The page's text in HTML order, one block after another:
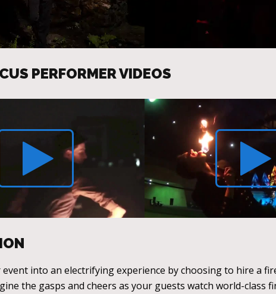
PERFORMER VIDEOS
into an electrifying experience by choosing to hire a
the gasps and cheers as your guests watch world-